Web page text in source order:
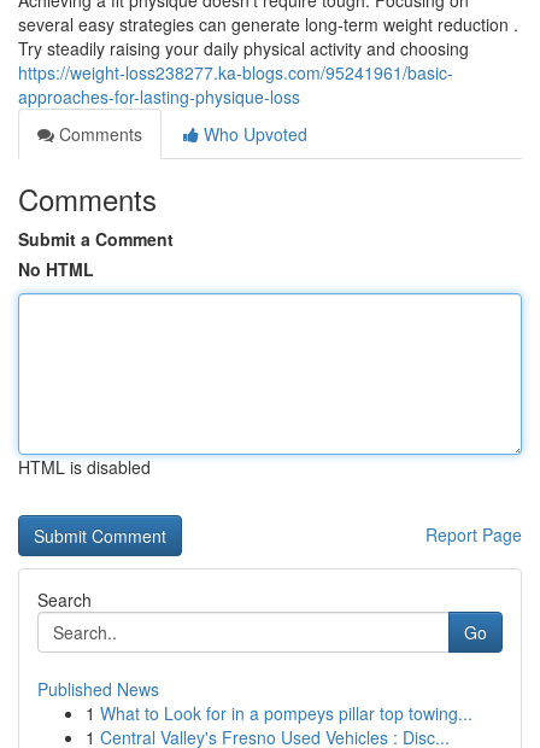
several easy strategies can generate long-term weight reduction .
Try steadily raising your daily physical activity and choosing
https://weight-loss238277.ka-blogs.com/95241961/basic-
approaches-for-lasting-physique-loss
Comments
Who Upvoted
Comments
Submit a Comment
No HTML
HTML is disabled
Report Page
Search
Go
Published News
1 What to Look for in a pompeys pillar top towing...
1 Central Valley's Fresno Used Vehicles : Disc...